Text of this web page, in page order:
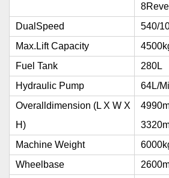
DualSpeed
540/
Max.Lift Capacity
Fuel Tank
280L
Hydraulic Pump
64L/
Overalldimension (L X W X
H)
Machine Weight
Wheelbase